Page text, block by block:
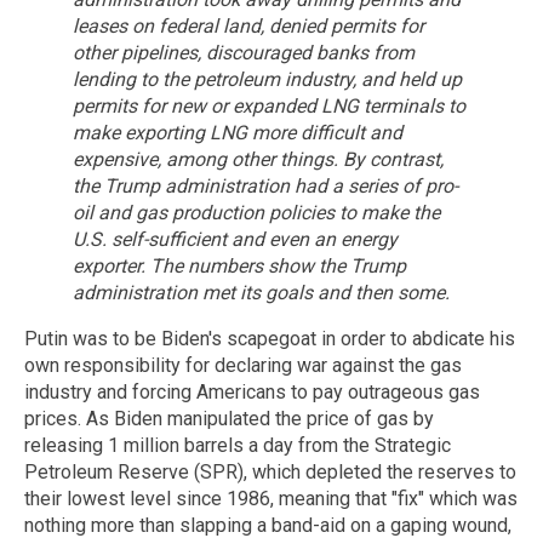
leases on federal land, denied permits for
other pipelines, discouraged banks from
lending to the petroleum industry, and held up
permits for new or expanded LNG terminals to
make exporting LNG more difficult and
expensive, among other things. By contrast,
the Trump administration had a series of pro-
oil and gas production policies to make the
U.S. self-sufficient and even an energy
exporter. The numbers show the Trump
administration met its goals and then some.
Putin was to be Biden's scapegoat in order to abdicate his
own responsibility for declaring war against the gas
industry and forcing Americans to pay outrageous gas
prices. As Biden manipulated the price of gas by
releasing 1 million barrels a day from the Strategic
Petroleum Reserve (SPR), which depleted the reserves to
their lowest level since 1986, meaning that "fix" which was
nothing more than slapping a band-aid on a gaping wound,